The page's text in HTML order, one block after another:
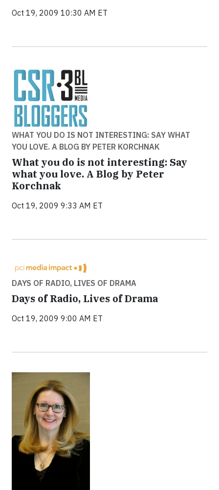
Oct 19, 2009 10:30 AM ET
WHAT YOU DO IS NOT INTERESTING: SAY WHAT
YOU LOVE. A BLOG BY PETER KORCHNAK
What you do is not interesting: Say
what you love. A Blog by Peter
Korchnak
Oct 19, 2009 9:33 AM ET
DAYS OF RADIO, LIVES OF DRAMA
Days of Radio, Lives of Drama
Oct 19, 2009 9:00 AM ET